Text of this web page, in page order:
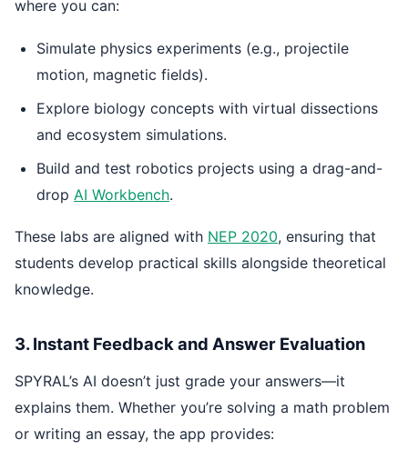
where you can:
Simulate physics experiments (e.g., projectile
motion, magnetic fields).
Explore biology concepts with virtual dissections
and ecosystem simulations.
Build and test robotics projects using a drag-and-
drop AI Workbench.
These labs are aligned with NEP 2020, ensuring that
students develop practical skills alongside theoretical
knowledge.
3. Instant Feedback and Answer Evaluation
SPYRAL’s AI doesn’t just grade your answers—it
explains them. Whether you’re solving a math problem
or writing an essay, the app provides: